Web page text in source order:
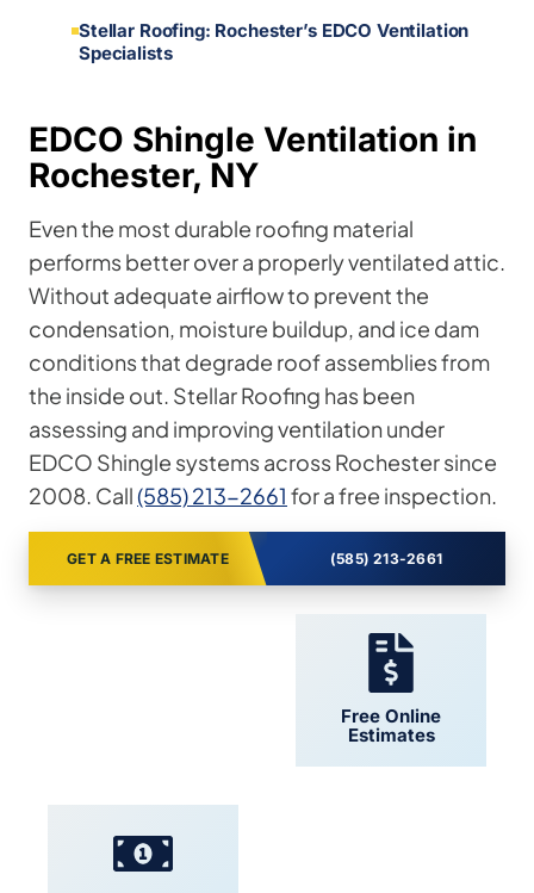
Stellar Roofing: Rochester’s EDCO Ventilation
Specialists
EDCO Shingle Ventilation in
Rochester, NY
Even the most durable roofing material
performs better over a properly ventilated attic.
Without adequate airflow to prevent the
condensation, moisture buildup, and ice dam
conditions that degrade roof assemblies from
the inside out. Stellar Roofing has been
assessing and improving ventilation under
EDCO Shingle systems across Rochester since
2008. Call(585) 213-2661 for a free inspection.
GET A FREE ESTIMATE (585) 213-2661
Free Online
Estimates